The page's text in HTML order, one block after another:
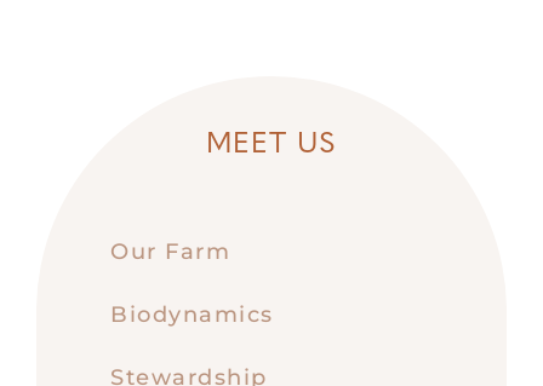
MEET US
Our Farm
Biodynamics
Stewardship